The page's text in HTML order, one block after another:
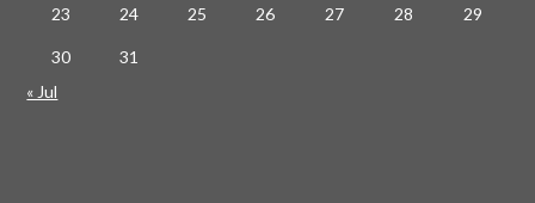
23 24 25 26 27 28 29
30
31
« Jul